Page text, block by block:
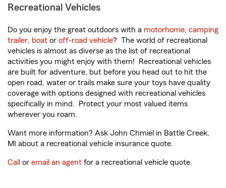
Recreational Vehicles
Do you enjoy the great outdoors with a motorhome, camping
trailer, boat or off-road vehicle? The world of recreational
vehicles is almost as diverse as the list of recreational
activities you might enjoy with them! Recreational vehicles
are built for adventure, but before you head out to hit the
open road, water or trails make sure your toys have quality
coverage with options designed with recreational vehicles
specifically in mind. Protect your most valued items
wherever you roam.
Want more information? Ask John Chmiel in Battle Creek,
MI about a recreational vehicle insurance quote.
Call or email an agent for a recreational vehicle quote.